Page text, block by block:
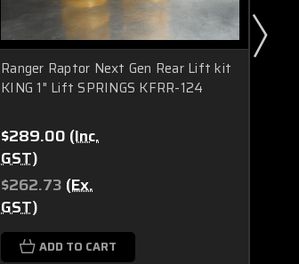
Ranger Raptor Next Gen Rear Lift kit
KING 1" Lift SPRINGS KFRR-124
$289.00 (Inc.
GST)
$262.73 (Ex.
GST)
ADD TO CART